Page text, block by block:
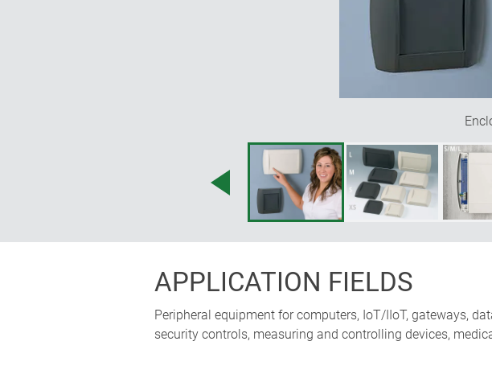
APPLICATION FIELDS
Peripheral equipment for computers, IoT/IIoT, gateways,
security controls, measuring and controlling devices,